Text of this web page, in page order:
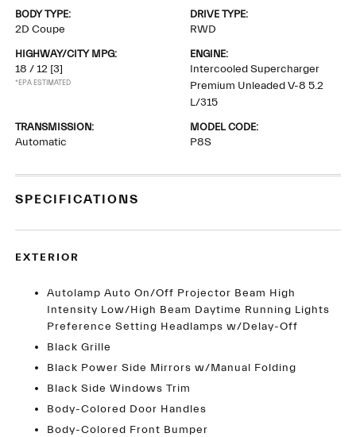
BODY TYPE:
2D Coupe
DRIVE TYPE:
RWD
HIGHWAY/CITY MPG:
18 / 12 [3]
*EPA ESTIMATED
ENGINE:
Intercooled Supercharger
Premium Unleaded V-8 5.2
L/315
TRANSMISSION:
Automatic
MODEL CODE:
P8S
SPECIFICATIONS
EXTERIOR
Autolamp Auto On/Off Projector Beam High
Intensity Low/High Beam Daytime Running Lights
Preference Setting Headlamps w/Delay-Off
Black Grille
Black Power Side Mirrors w/Manual Folding
Black Side Windows Trim
Body-Colored Door Handles
Body-Colored Front Bumper